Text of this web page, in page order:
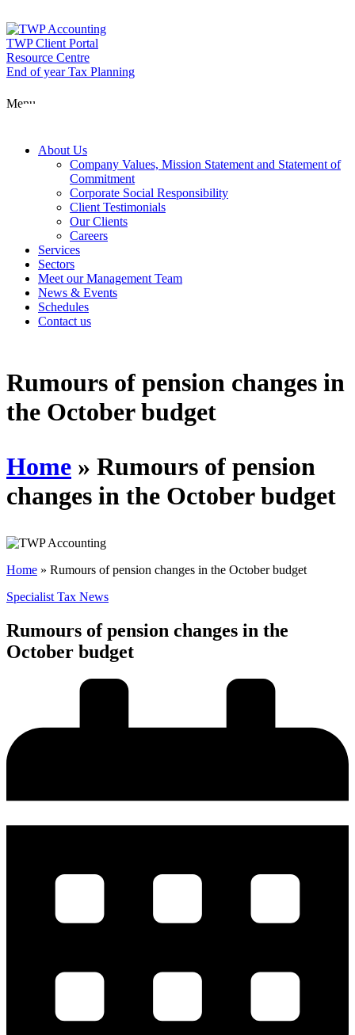
to
content
TWP Client Portal
Resource Centre
End of year Tax Planning
Menu
Schedules
About Us
Company Values, Mission Statement and Statement of
Commitment
Corporate Social Responsibility
Client Testimonials
Our Clients
Careers
Services
Sectors
Meet our Management Team
News & Events
Schedules
Contact us
Rumours of pension changes in
the October budget
Home » Rumours of pension
changes in the October budget
Home » Rumours of pension changes in the October budget
Specialist Tax News
Rumours of pension changes in the
October budget